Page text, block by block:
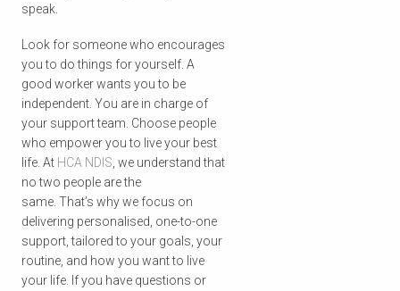
speak.
Look for someone who encourages
you to do things for yourself. A
good worker wants you to be
independent. You are in charge of
your support team. Choose people
who empower you to live your best
life. At HCA NDIS we understand that
no two people are the
same. That’s why we focus on
delivering personalised, one-to-one
support, tailored to your goals, your
routine, and how you want to live
your life. If you have questions or